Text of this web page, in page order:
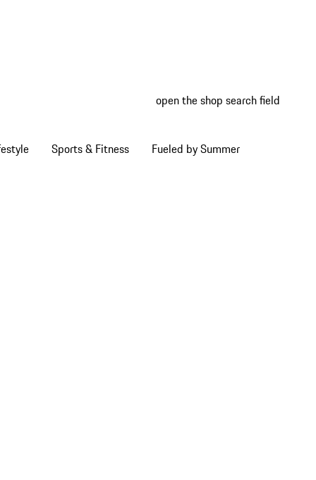
open the shop search field
Sports & Fitness Fueled by Summer